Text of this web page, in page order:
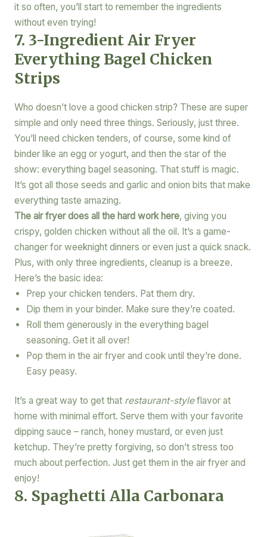
it so often, you’ll start to remember the ingredients
without even trying!
7. 3-Ingredient Air Fryer
Everything Bagel Chicken
Strips
Who doesn’t love a good chicken strip? These are super
simple and only need three things. Seriously, just three.
You’ll need chicken tenders, of course, some kind of
binder like an egg or yogurt, and then the star of the
show: everything bagel seasoning. That stuff is magic.
It’s got all those seeds and garlic and onion bits that make
everything taste amazing.
The air fryer does all the hard work here, giving you
crispy, golden chicken without all the oil. It’s a game-
changer for weeknight dinners or even just a quick snack.
Plus, with only three ingredients, cleanup is a breeze.
Here’s the basic idea:
Prep your chicken tenders. Pat them dry.
Dip them in your binder. Make sure they’re coated.
Roll them generously in the everything bagel
seasoning. Get it all over!
Pop them in the air fryer and cook until they’re done.
Easy peasy.
It’s a great way to get that restaurant-styleflavor at
home with minimal effort. Serve them with your favorite
dipping sauce – ranch, honey mustard, or even just
ketchup. They’re pretty forgiving, so don’t stress too
much about perfection. Just get them in the air fryer and
enjoy!
8. Spaghetti Alla Carbonara